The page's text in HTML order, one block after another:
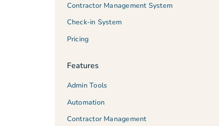
Contractor Management System
Check-in System
Pricing
Features
Admin Tools
Automation
Contractor Management